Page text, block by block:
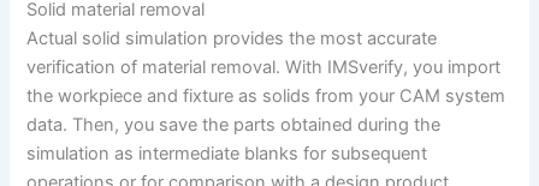
Solid material removal
Actual solid simulation provides the most accurate
verification of material removal. With IMSverify, you import
the workpiece and fixture as solids from your CAM system
data. Then, you save the parts obtained during the
simulation as intermediate blanks for subsequent